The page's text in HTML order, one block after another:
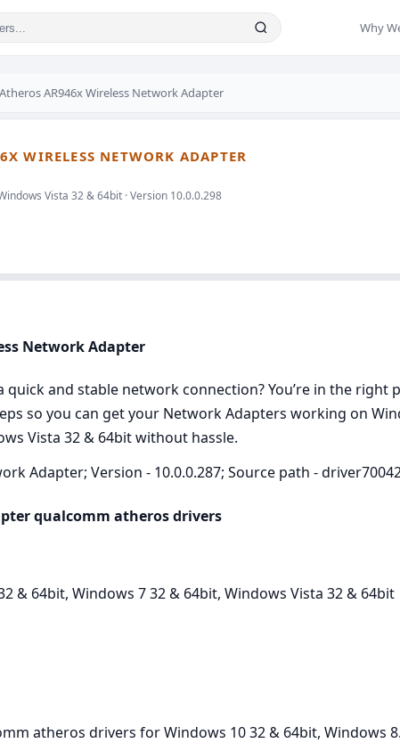
Why
AR946x Wireless Network Adapter
WIRELESS NETWORK ADAPTER
Vista 32 & 64bit · Version 10.0.0.298
Network Adapter
and stable network connection? You’re in the right
so you can get your Network Adapters working on
Vista 32 & 64bit without hassle.
Adapter; Version - 10.0.0.287; Source path -
qualcomm atheros drivers
& 64bit, Windows 7 32 & 64bit, Windows Vista 32 & 64bit
atheros drivers for Windows 10 32 & 64bit, Windows